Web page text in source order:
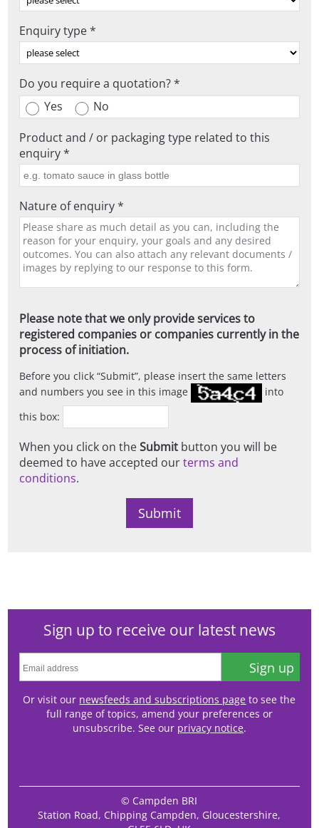
Enquiry type *
Do you require a quotation? *
Yes
No
Product and / or packaging type related to this
enquiry *
Nature of enquiry *
Please note that we only provide services to
registered companies or companies currently in the
process of initiation.
Before you click Submit , please insert the same letters
and numbers you see in this image
into
this box:
When you click on theSubmit button you will be
deemed to have accepted ourterms and
conditions.
Sign up to receive our latest news
Sign up
Or visit our newsfeeds and subscriptions page to see the
full range of topics, amend your preferences or
unsubscribe. See our privacy notice.
© Campden BRI
Station Road, Chipping Campden, Gloucestershire,